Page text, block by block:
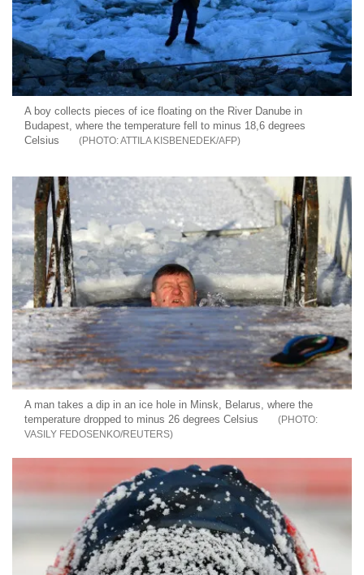
A boy collects pieces of ice floating on the River Danube in
Budapest, where the temperature fell to minus 18,6 degrees
Celsius
ATTILA KISBENEDEK/AFP
A man takes a dip in an ice hole in Minsk, Belarus, where the
temperature dropped to minus 26 degrees Celsius
VASILY FEDOSENKO/REUTERS